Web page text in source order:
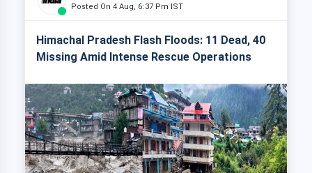
Posted On 4 Aug, 6:37 Pm IST
Himachal Pradesh Flash Floods: 11 Dead, 40
Missing Amid Intense Rescue Operations